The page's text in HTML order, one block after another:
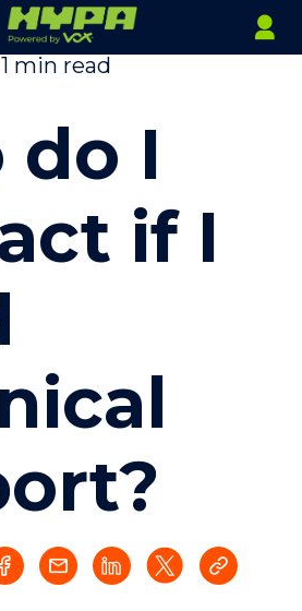
1 min read
do I
if I